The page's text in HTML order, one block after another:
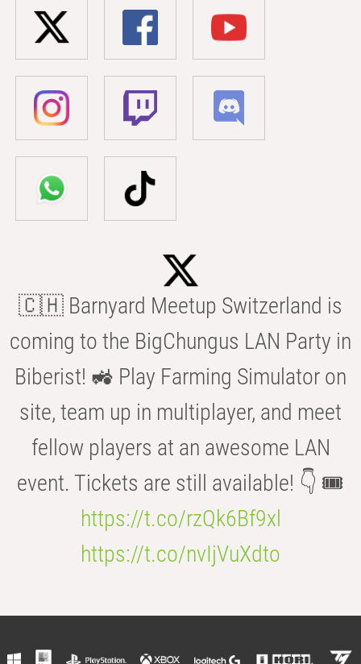
🇨🇭 Barnyard Meetup Switzerland is
coming to the BigChungus LAN Party in
Biberist! 🚜 Play Farming Simulator on
site, team up in multiplayer, and meet
fellow players at an awesome LAN
event. Tickets are still available! 👇 🎟️
https://t.co/rzQk6Bf9xl
https://t.co/nvIjVuXdto